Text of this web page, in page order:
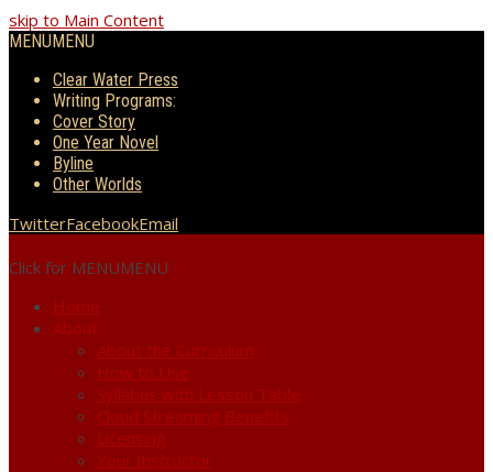
skip to Main Content
MENUMENU
Clear Water Press
Writing Programs:
Cover Story
One Year Novel
Byline
Other Worlds
TwitterFacebookEmail
Click for MENUMENU
Home
About
About the Curriculum
How to Use
Syllabus with Lesson Table
Cloud Streaming Benefits
Licensing
Your Instructor